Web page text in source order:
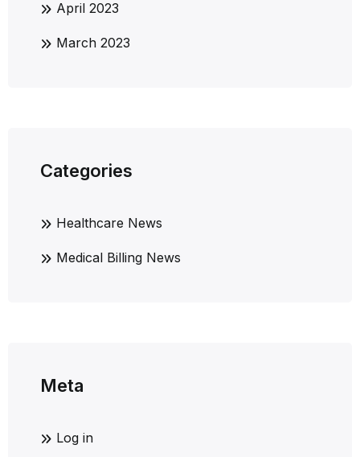
April 2023
March 2023
Categories
Healthcare News
Medical Billing News
Meta
Log in